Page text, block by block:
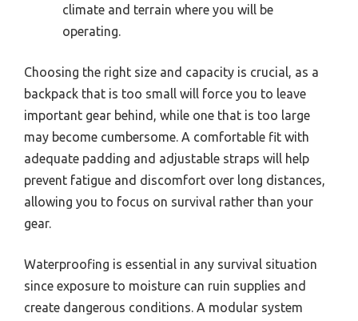
climate and terrain where you will be
operating.
Choosing the right size and capacity is crucial, as a
backpack that is too small will force you to leave
important gear behind, while one that is too large
may become cumbersome. A comfortable fit with
adequate padding and adjustable straps will help
prevent fatigue and discomfort over long distances,
allowing you to focus on survival rather than your
gear.
Waterproofing is essential in any survival situation
since exposure to moisture can ruin supplies and
create dangerous conditions. A modular system